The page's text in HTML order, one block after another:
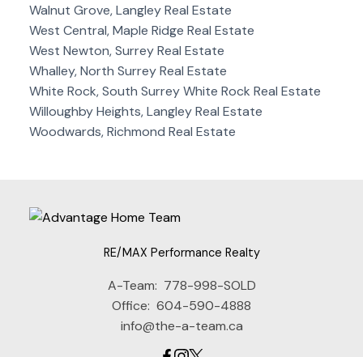
Walnut Grove, Langley Real Estate
West Central, Maple Ridge Real Estate
West Newton, Surrey Real Estate
Whalley, North Surrey Real Estate
White Rock, South Surrey White Rock Real Estate
Willoughby Heights, Langley Real Estate
Woodwards, Richmond Real Estate
RE/MAX Performance Realty
A-Team: 778-998-SOLD
Office: 604-590-4888
info@the-a-team.ca